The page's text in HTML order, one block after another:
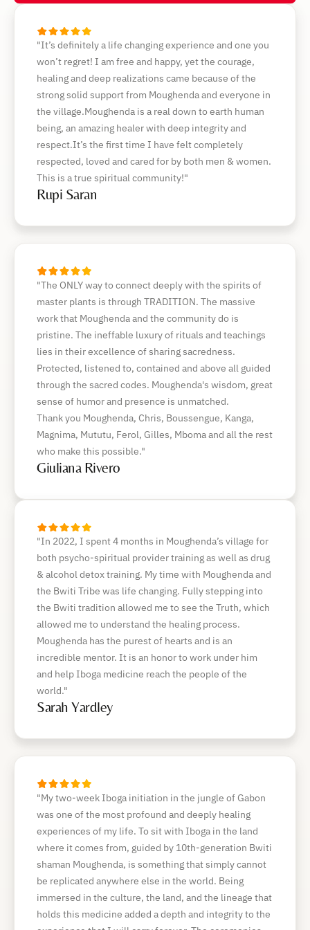
"It’s definitely a life changing experience and one you
won’t regret! I am free and happy, yet the courage,
healing and deep realizations came because of the
strong solid support from Moughenda and everyone in
the village.Moughenda is a real down to earth human
being, an amazing healer with deep integrity and
respect.It’s the first time I have felt completely
respected, loved and cared for by both men & women.
This is a true spiritual community!"
Rupi Saran
"The ONLY way to connect deeply with the spirits of
master plants is through TRADITION. The massive
work that Moughenda and the community do is
pristine. The ineffable luxury of rituals and teachings
lies in their excellence of sharing sacredness.
Protected, listened to, contained and above all guided
through the sacred codes. Moughenda's wisdom, great
sense of humor and presence is unmatched.
Thank you Moughenda, Chris, Boussengue, Kanga,
Magnima, Mututu, Ferol, Gilles, Mboma and all the rest
who make this possible."
Giuliana Rivero
"In 2022, I spent 4 months in Moughenda’s village for
both psycho-spiritual provider training as well as drug
& alcohol detox training. My time with Moughenda and
the Bwiti Tribe was life changing. Fully stepping into
the Bwiti tradition allowed me to see the Truth, which
allowed me to understand the healing process.
Moughenda has the purest of hearts and is an
incredible mentor. It is an honor to work under him
and help Iboga medicine reach the people of the
world."
Sarah Yardley
"My two-week Iboga initiation in the jungle of Gabon
was one of the most profound and deeply healing
experiences of my life. To sit with Iboga in the land
where it comes from, guided by 10th-generation Bwiti
shaman Moughenda, is something that simply cannot
be replicated anywhere else in the world. Being
immersed in the culture, the land, and the lineage that
holds this medicine added a depth and integrity to the